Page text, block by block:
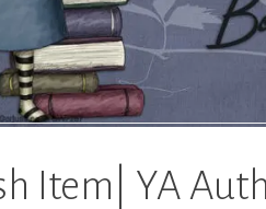
Item| YA